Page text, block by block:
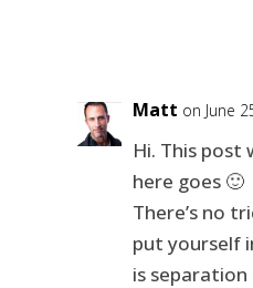
Matt on June
Hi. This post
here goes 🙂
There’s no
put yourself
is separation